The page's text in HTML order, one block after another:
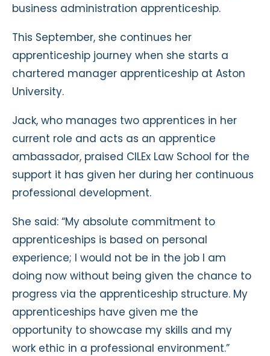
business administration apprenticeship.
This September, she continues her
apprenticeship journey when she starts a
chartered manager apprenticeship at Aston
University.
Jack, who manages two apprentices in her
current role and acts as an apprentice
ambassador, praised CILEx Law School for the
support it has given her during her continuous
professional development.
She said: “My absolute commitment to
apprenticeships is based on personal
experience; I would not be in the job I am
doing now without being given the chance to
progress via the apprenticeship structure. My
apprenticeships have given me the
opportunity to showcase my skills and my
work ethic in a professional environment.”